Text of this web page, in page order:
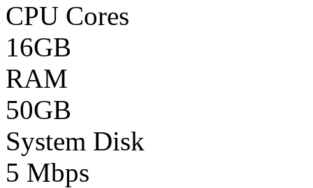
CPU Cores
16GB
RAM
50GB
System Disk
5 Mbps